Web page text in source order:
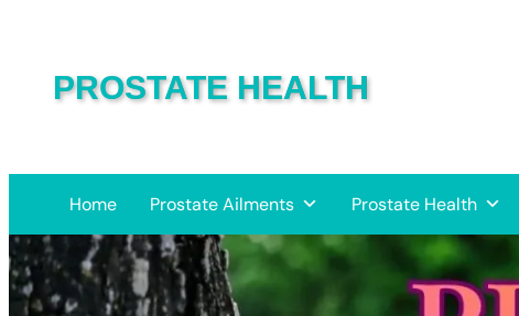
PROSTATE HEALTH
Home Prostate Ailments Prostate Health